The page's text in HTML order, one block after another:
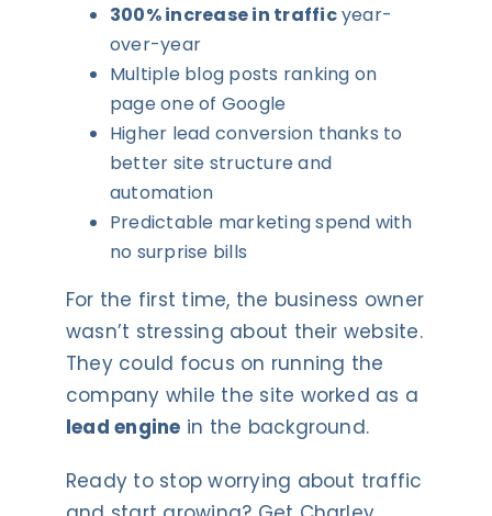
300% increase in trafficyear-
over-year
Multiple blog posts ranking on
page one of Google
Higher lead conversion thanks to
better site structure and
automation
Predictable marketing spend with
no surprise bills
For the first time, the business owner
wasn’t stressing about their website.
They could focus on running the
company while the site worked as a
lead engine in the background.
Ready to stop worrying about traffic